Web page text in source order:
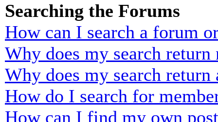
Searching the Forums
How can I search a forum
Why does my search return
Why does my search return
How do I search for
How can I find my own